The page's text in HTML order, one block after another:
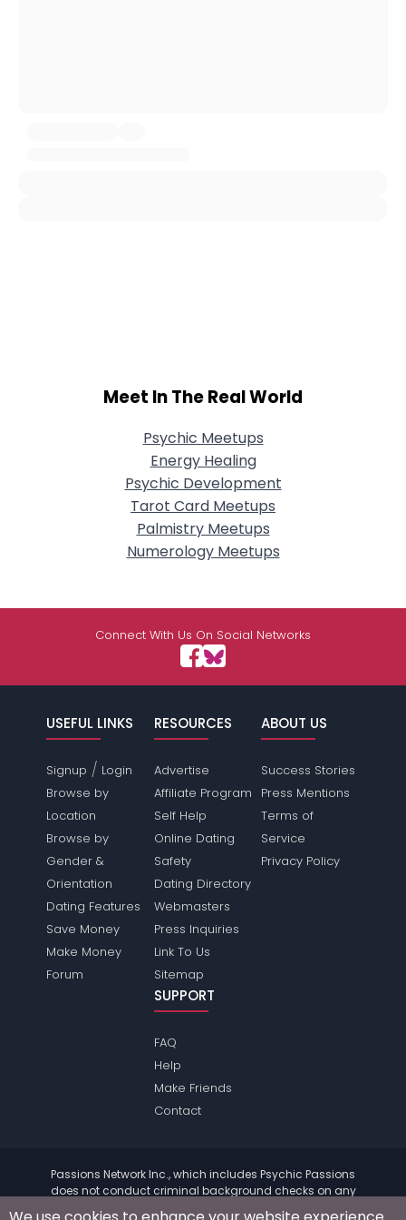
Meet In The Real World
Psychic Meetups
Energy Healing
Psychic Development
Tarot Card Meetups
Palmistry Meetups
Numerology Meetups
Connect With Us On Social Networks
USEFUL LINKS
Signup / Login
Browse by
Location
Browse by
Gender &
Orientation
Dating Features
Save Money
Make Money
Forum
RESOURCES
Advertise
Affiliate Program
Self Help
Online Dating
Safety
Dating Directory
Webmasters
Press Inquiries
Link To Us
Sitemap
ABOUT US
Success Stories
Press Mentions
Terms of
Service
Privacy Policy
SUPPORT
FAQ
Help
Make Friends
Contact
Passions Network Inc., which includes Psychic Passions
does not conduct criminal background checks on any
members. Please review the
of the site for further